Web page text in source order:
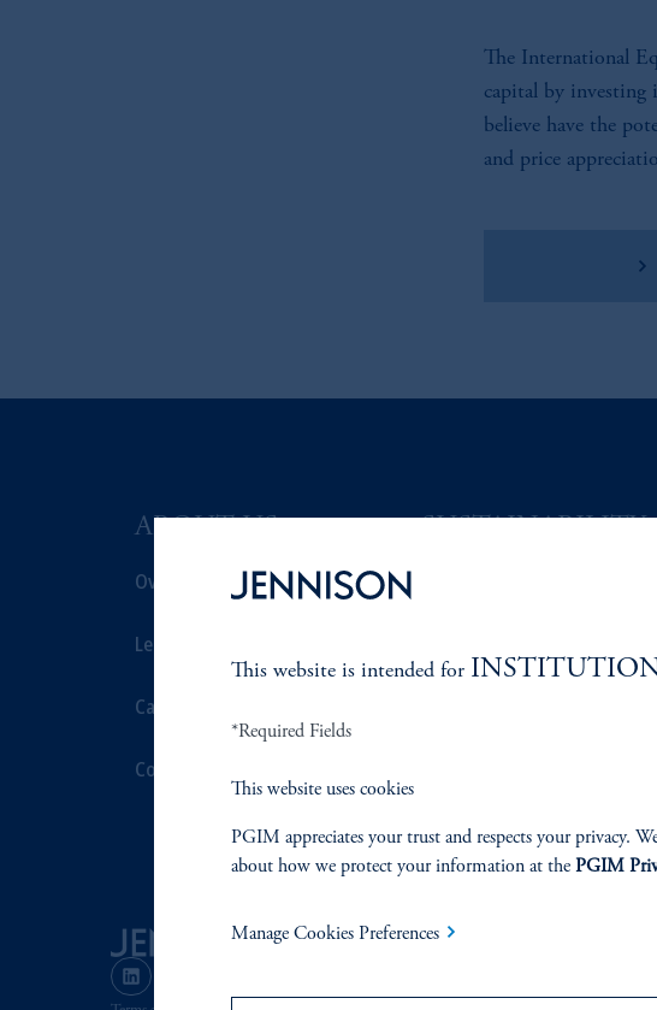
The International
capital by investing
believe have the
and price
ABOUT US
Overview
Leadership
Careers
Contact Us
Document Center
This website is intended for
*Required Fields
This website uses cookies
PGIM appreciates your trust and respects your privacy.
about how we protect your information at the PGIM
Manage Cookies Preferences